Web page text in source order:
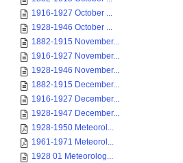
1916-1927 October ...
1928-1946 October ...
1882-1915 November...
1916-1927 November...
1928-1946 November...
1882-1915 December...
1916-1927 December...
1928-1947 December...
1928-1950 Meteorol...
1961-1971 Meteorol...
1928 01 Meteorolog...